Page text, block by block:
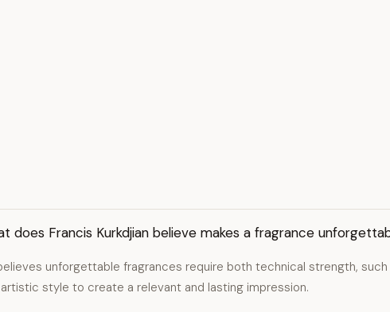
does Francis Kurkdjian believe makes a fragrance
unforgettable fragrances require both technical strength, such
style to create a relevant and lasting impression.